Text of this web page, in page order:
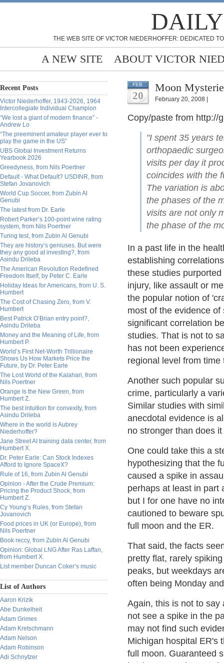
THE WEB SITE OF VICTOR NIEDERHOFFER: DEDICATED
A NEW SITE ABOUT VICTOR
Recent Posts
Victor Niederhoffer, 1943-2026, 1964
Intercollegiate Individual Champion
“We lost a giant of modern finance” -
Andrew Lo
“The preeminent amateur player ever to
play the game in the US”
UBS Global Investment Returns
Yearbook 2026
Greedyness, from Nils Poertner
Default - What Default? USDINR, from
Stefan Jovanovich
World Cup Soccer, from Zubin Al
Genubi
The latest from Dr. Earle
Robert Parker’s 100-point wine rating
system, from Nils Poertner
Turing test, from Zubin Al Genubi
They are history’s geniuses. But were
they any good at investing?, from
Asindu Drileba
The American Revolution Redefined
Freedom Itself, by Peter C. Earle
Holiday Ideas for Americans, from U. S.
Humbert
The Cost of Chasing Zero, from V.
Humbert
Best Patrick O’Brian entry point?,
Asindu Drileba
Money and the Meaning of Life, from
Humbert P.
World’s First Net-Worth Trillionaire
Shows Us How Markets Price the
Future, by Dr. Peter Earle
The Lost World of the Kalahari, from
Nils Poertner
Orange Is the New Green, from
Humbert Z.
The best intuition for convexity, from
Asindu Drileba
Where in the world is Aubrey
Niederhoffer?
Jane Street AI training data center, from
Humbert X.
Dr. Peter Earle: Can Stock Indexes
Afford to Ignore SpaceX?
Rule of 16, from Zubin Al Genubi
Opinion - After the Crude Premium:
Pricing the Product Shock, from
Humbert Z.
Cy Young’s Rules, from Stefan
Jovanovich
Food prices in UK (or Europe), from
Nils Poertner
Book reccy, from Zubin Al Genubi
Opinion: Global LNG After Ras Laffan,
from Humbert X.
List member Duncan Coker’s music
List of Authors
Aaron Krizik
Abe Dunkelheit
Adam Grimes
Adam Kretschmann
Adam Nelson
Adam Robinson
Adi Schnytzer
FEB
20
Moon
February 20, 2008 |
Copy/paste from http://
"I spent 35 years
orthopaedic
visits per day it
coincides with the
The variation is
the phases of the
visits are not only
the phase of the
In a past life in the
establishing
these studies
injury, like assault or
the popular notion of
most of the evidence
significant correlation
studies. That is not to
has not been
regional level from time
Another such popular
crime, particularly a
Similar studies with
anecdotal evidence is
no stronger than does
One could take this a
hypothesizing that the
caused a spike in
perhaps at least in part
but I for one have no
cautioned to beware
full moon and the ER.
That said, the facts
pretty flat, rarely
peaks, but weekdays
often being Monday
Again, this is not to say
not see a spike in the
may not find such
Michigan hospital ER's
full moon. Guaranteed